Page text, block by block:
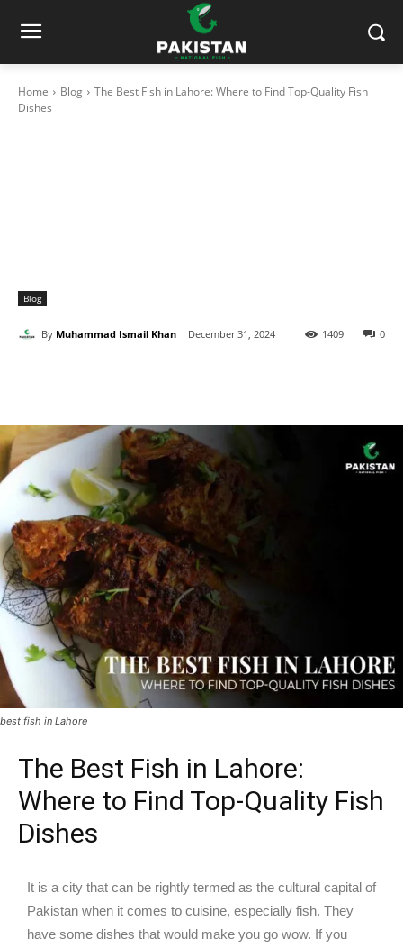
Home Blog
The Best Fish in Lahore: Where to Find Top-Quality Fish
Dishes
Blog
By Muhammad Ismail Khan December 31, 2024 0
1409
best fish in Lahore
The Best Fish in Lahore:
Where to Find Top-Quality Fish
Dishes
It is a city that can be rightly termed as the cultural capital of
Pakistan when it comes to cuisine, especially fish. They
have some dishes that would make you go wow. If you